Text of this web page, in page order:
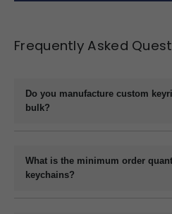
Frequently Asked
Do you manufacture custom
bulk?
plastic, metal, wood, and leather.
What is the minimum order
keychains?